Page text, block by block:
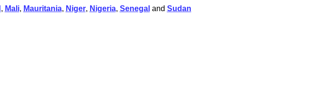
, Mali, Mauritania, Niger, Nigeria, Senegal and Sudan